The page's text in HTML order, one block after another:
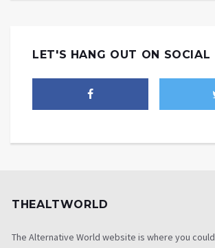
LET'S HANG OUT ON SOCIAL
THEALTWORLD
The Alternative World website is where you